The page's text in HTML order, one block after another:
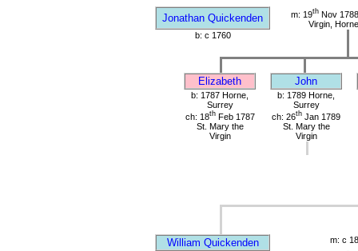
Jonathan Quickenden m: 19thNov
Virgin,
b: c 1760
Elizabeth John
b: 1787 Horne,
Surrey
ch: 18thFeb 1787
St. Mary the
Virgin
b: 1789 Horne,
Surrey
ch: 26th Jan 1789
St. Mary the
Virgin
William Quickenden
m: c